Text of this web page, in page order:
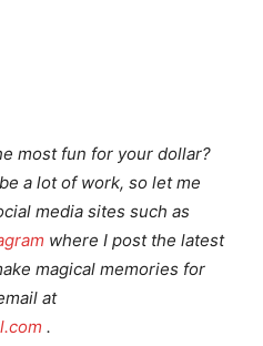
most fun for your dollar?
a lot of work, so let me
media sites such as
where I post the latest
magical memories for
at
.